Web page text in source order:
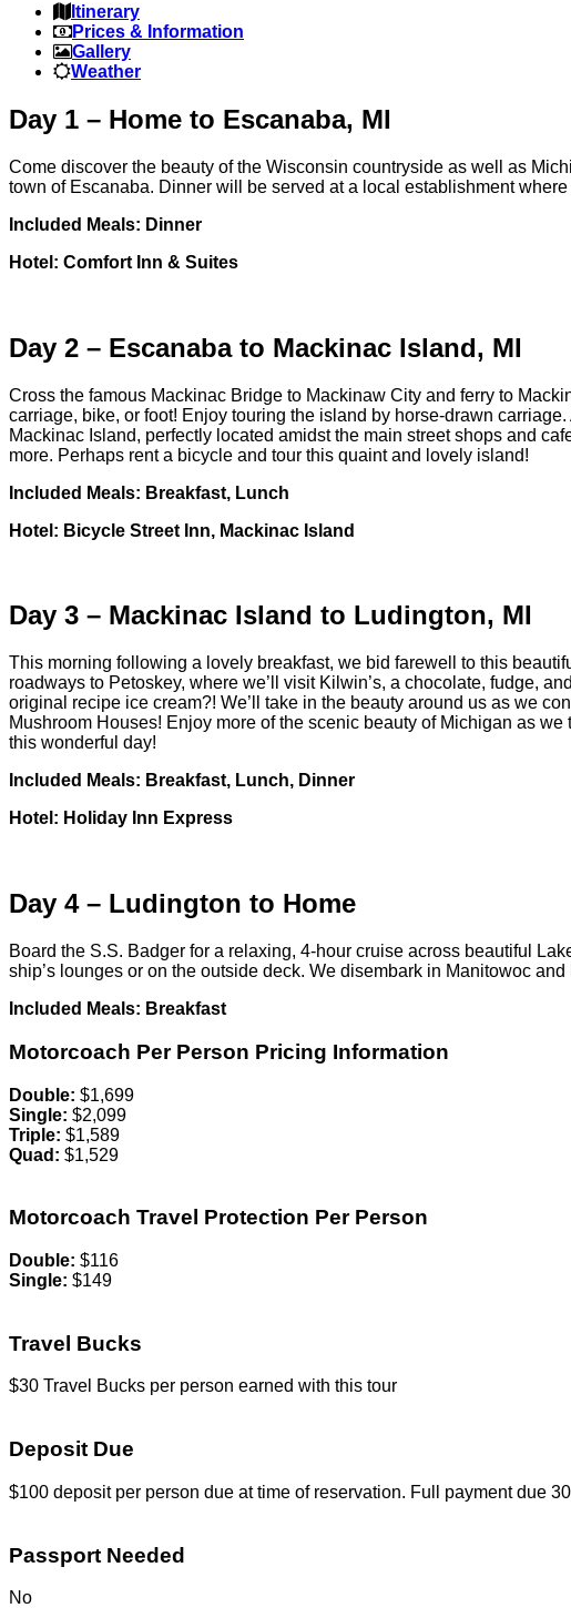
Itinerary
Prices & Information
Gallery
Weather
Day 1 – Home to Escanaba, MI
Come discover the beauty of the Wisconsin countryside as well as
town of Escanaba. Dinner will be served at a local establishment
Included Meals: Dinner
Hotel: Comfort Inn & Suites
Day 2 – Escanaba to Mackinac Island, MI
Cross the famous Mackinac Bridge to Mackinaw City and ferry to
carriage, bike, or foot! Enjoy touring the island by horse-drawn
Mackinac Island, perfectly located amidst the main street shops and
more. Perhaps rent a bicycle and tour this quaint and lovely island!
Included Meals: Breakfast, Lunch
Hotel: Bicycle Street Inn, Mackinac Island
Day 3 – Mackinac Island to Ludington, MI
This morning following a lovely breakfast, we bid farewell to this
roadways to Petoskey, where we’ll visit Kilwin’s, a chocolate, fudge,
original recipe ice cream?! We’ll take in the beauty around us as we
Mushroom Houses! Enjoy more of the scenic beauty of Michigan as
this wonderful day!
Included Meals: Breakfast, Lunch, Dinner
Hotel: Holiday Inn Express
Day 4 – Ludington to Home
Board the S.S. Badger for a relaxing, 4-hour cruise across beautiful
ship’s lounges or on the outside deck. We disembark in Manitowoc
Included Meals: Breakfast
Motorcoach Per Person Pricing Information
Double: $1,699
Single: $2,099
Triple: $1,589
Quad: $1,529
Motorcoach Travel Protection Per Person
Double: $116
Single: $149
Travel Bucks
$30 Travel Bucks per person earned with this tour
Deposit Due
$100 deposit per person due at time of reservation. Full payment due
Passport Needed
No